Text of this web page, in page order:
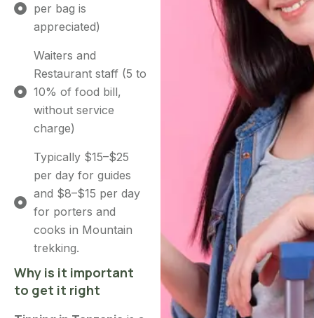
per bag is
appreciated)
Waiters and
Restaurant staff (5 to
10% of food bill,
without service
charge)
Typically $15–$25
per day for guides
and $8–$15 per day
for porters and
cooks in Mountain
trekking.
Why is it important
to get it right